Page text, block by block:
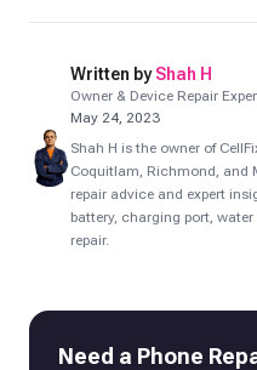
Written by Shah H
Owner & Device Repair
May 24, 2023
Shah H is the owner of
Coquitlam, Richmond, and
repair advice and expert
battery, charging port,
repair.
Need a Phone